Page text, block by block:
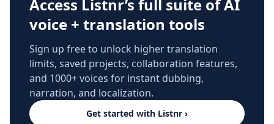
Access Listnr’s full suite of AI
voice + translation tools
Sign up free to unlock higher translation
limits, saved projects, collaboration features,
and 1000+ voices for instant dubbing,
narration, and localization.
Get started with Listnr ›